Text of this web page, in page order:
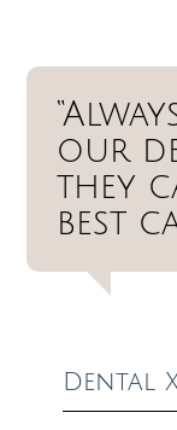
our
they
best
Dental